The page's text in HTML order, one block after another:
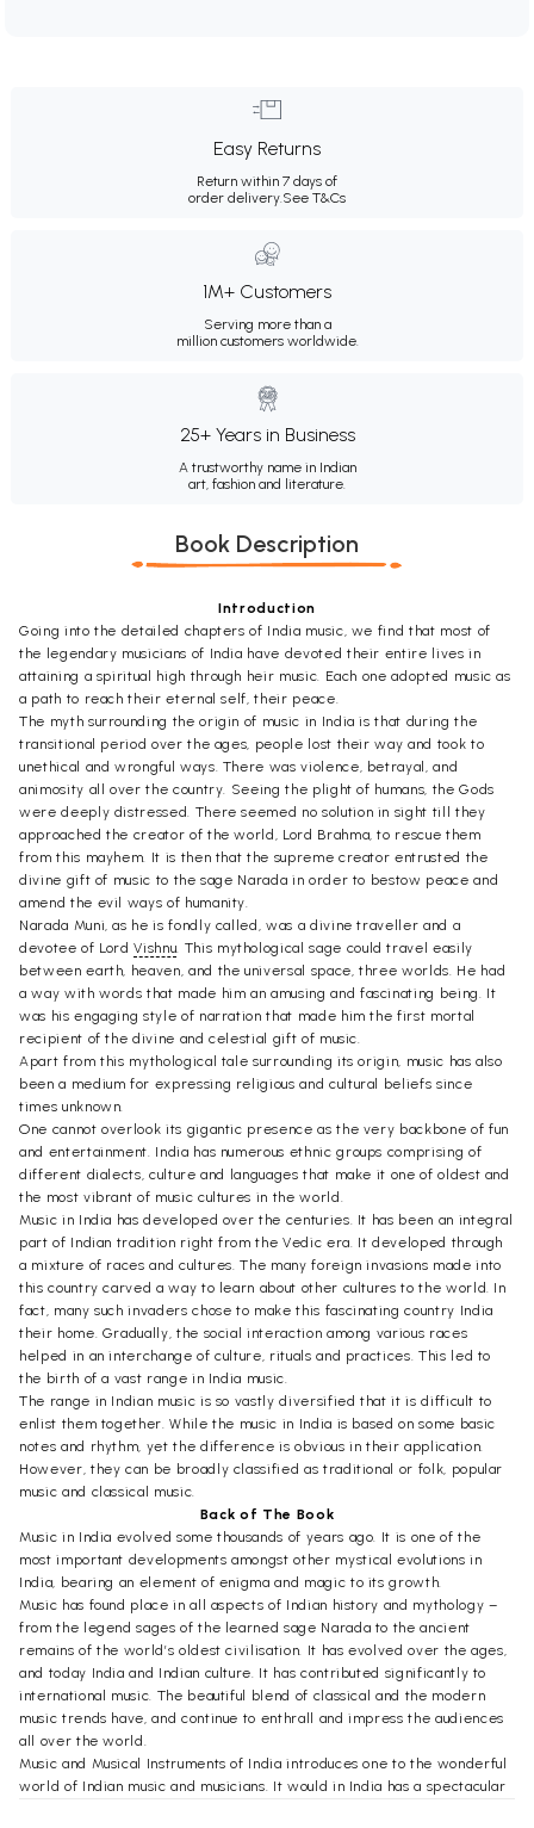
Easy Returns
Return within 7 days of
order delivery.See T&Cs
1M+ Customers
Serving more than a
million customers worldwide.
25+ Years in Business
A trustworthy name in Indian
art, fashion and literature.
Book Description
Introduction
Going into the detailed chapters of India music, we find that most of
the legendary musicians of India have devoted their entire lives in
attaining a spiritual high through heir music. Each one adopted music as
a path to reach their eternal self, their peace.
The myth surrounding the origin of music in India is that during the
transitional period over the ages, people lost their way and took to
unethical and wrongful ways. There was violence, betrayal, and
animosity all over the country. Seeing the plight of humans, the Gods
were deeply distressed. There seemed no solution in sight till they
approached the creator of the world, Lord Brahma, to rescue them
from this mayhem. It is then that the supreme creator entrusted the
divine gift of music to the sage Narada in order to bestow peace and
amend the evil ways of humanity.
Narada Muni, as he is fondly called, was a divine traveller and a
devotee of LordVishnu. This mythological sage could travel easily
between earth, heaven, and the universal space, three worlds. He had
a way with words that made him an amusing and fascinating being. It
was his engaging style of narration that made him the first mortal
recipient of the divine and celestial gift of music.
Apart from this mythological tale surrounding its origin, music has also
been a medium for expressing religious and cultural beliefs since
times unknown.
One cannot overlook its gigantic presence as the very backbone of fun
and entertainment. India has numerous ethnic groups comprising of
different dialects, culture and languages that make it one of oldest and
the most vibrant of music cultures in the world.
Music in India has developed over the centuries. It has been an integral
part of Indian tradition right from the Vedic era. It developed through
a mixture of races and cultures. The many foreign invasions made into
this country carved a way to learn about other cultures to the world. In
fact, many such invaders chose to make this fascinating country India
their home. Gradually, the social interaction among various races
helped in an interchange of culture, rituals and practices. This led to
the birth of a vast range in India music.
The range in Indian music is so vastly diversified that it is difficult to
enlist them together. While the music in India is based on some basic
notes and rhythm, yet the difference is obvious in their application.
However, they can be broadly classified as traditional or folk, popular
music and classical music.
Back of The Book
Music in India evolved some thousands of years ago. It is one of the
most important developments amongst other mystical evolutions in
India, bearing an element of enigma and magic to its growth.
Music has found place in all aspects of Indian history and mythology –
from the legend sages of the learned sage Narada to the ancient
remains of the world’s oldest civilisation. It has evolved over the ages,
and today India and Indian culture. It has contributed significantly to
international music. The beautiful blend of classical and the modern
music trends have, and continue to enthrall and impress the audiences
all over the world.
Music and Musical Instruments of India introduces one to the wonderful
world of Indian music and musicians. It would in India has a spectacular